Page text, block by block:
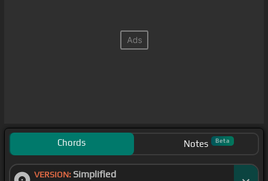
Chords Notes Beta
VERSION: Simplified